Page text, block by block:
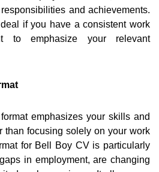
and achievements.
if you have a consistent work
to emphasize your relevant
emphasizes your skills and
than focusing solely on your work
for Bell Boy CV is particularly
in employment, are changing